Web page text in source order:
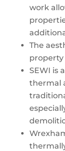
work
The
property
SEWI is
thermal